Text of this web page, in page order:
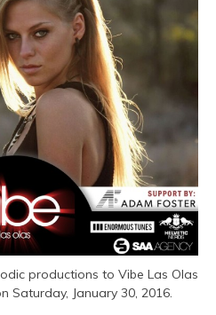
productions to Vibe Las Olas
Saturday, January 30, 2016.